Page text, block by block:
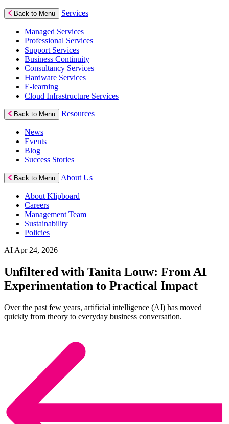
Back to Menu Services
Managed Services
Professional Services
Support Services
Business Continuity
Consultancy Services
Hardware Services
E-learning
Cloud Infrastructure Services
Back to Menu Resources
News
Events
Blog
Success Stories
Back to Menu About Us
About Klipboard
Careers
Management Team
Sustainability
Policies
AI Apr 24, 2026
Unfiltered with Tanita Louw: From AI
Experimentation to Practical Impact
Over the past few years, artificial intelligence (AI) has moved
quickly from theory to everyday business conversation.